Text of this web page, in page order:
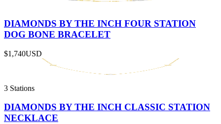
DIAMONDS BY THE INCH FOUR STATION
DOG BONE BRACELET
$1,740USD
3 Stations
DIAMONDS BY THE INCH CLASSIC STATION
NECKLACE